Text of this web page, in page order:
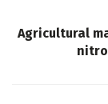
Agricultural